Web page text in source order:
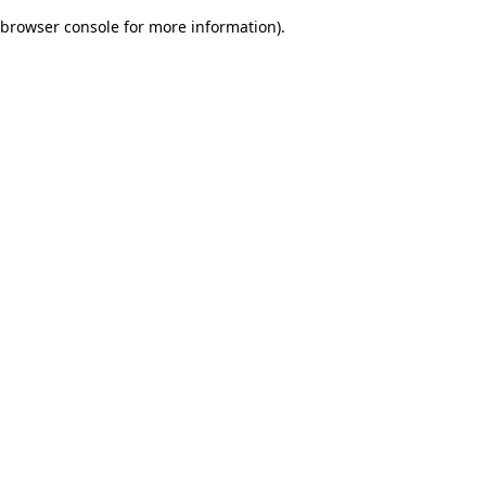
browser console for more information).